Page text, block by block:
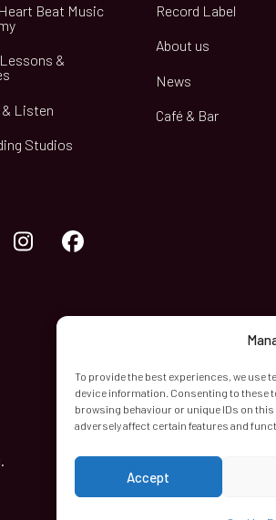
To provide the best experiences, we
device information. Consenting to these
browsing behaviour or unique IDs on
adversely affect certain features and
Accept
Beat Music
&
Listen
Studios
Record Label
About us
News
Café & Bar
Instagram